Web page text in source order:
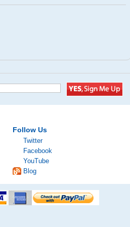
Follow Us
Twitter
Facebook
YouTube
Blog